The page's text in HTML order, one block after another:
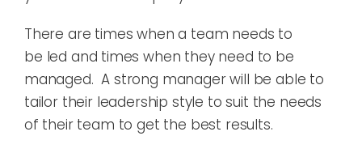
There are times whena team needs to
be led and times when they need to be
managed. A strong managerwill be able to
tailor their leadership style to suit the needs
of their team to get the best results.